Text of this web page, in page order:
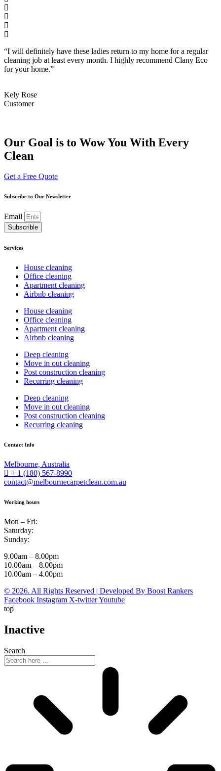
“I will definitely have these ladies return to my home for a regular
cleaning job at least every month. I highly recommend Clany Eco
for your home.”
Kely Rose
Customer
Our Goal is to Wow You With Every
Clean
Get a Free Quote
Subscribe to Our Newsletter
Email
Subscrible
Services
House cleaning
Office cleaning
Apartment cleaning
Airbnb cleaning
House cleaning
Office cleaning
Apartment cleaning
Airbnb cleaning
Deep cleaning
Move in out cleaning
Post construction cleaning
Recurring cleaning
Deep cleaning
Move in out cleaning
Post construction cleaning
Recurring cleaning
Contact Info
Melbourne, Australia
+ 1 (180) 567-8990
contact@melbournecarpetclean.com.au
Working hours
Mon – Fri:
Saturday:
Sunday:
9.00am – 8.00pm
10.00am – 8.00pm
10.00am – 4.00pm
© 2026. All Rights Reserved | Developed By Boost Rankers
Facebook Instagram X-twitterYoutube
top
Inactive
Search